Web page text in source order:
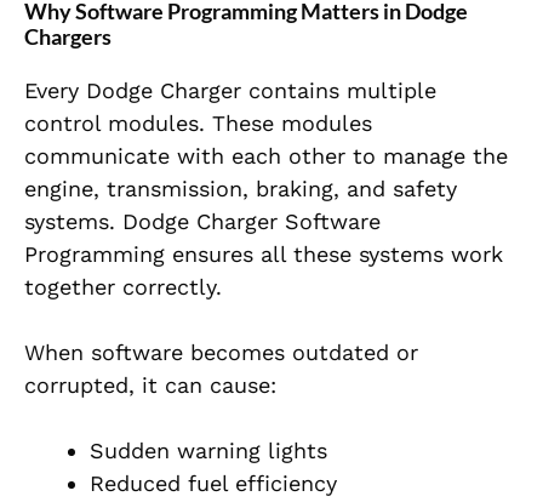
Why Software Programming Matters in Dodge
Chargers
Every Dodge Charger contains multiple
control modules. These modules
communicate with each other to manage the
engine, transmission, braking, and safety
systems. Dodge Charger Software
Programming ensures all these systems work
together correctly.
When software becomes outdated or
corrupted, it can cause:
Sudden warning lights
Reduced fuel efficiency